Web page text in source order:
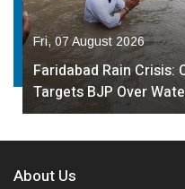
Fri, 07 August 2026
Faridabad Rain Crisis:
Targets BJP Over
About Us